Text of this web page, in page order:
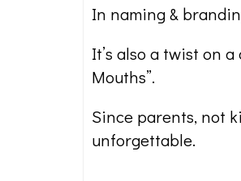
In naming &
It’s also a twist on
Mouths”.
Since parents, not
unforgettable.